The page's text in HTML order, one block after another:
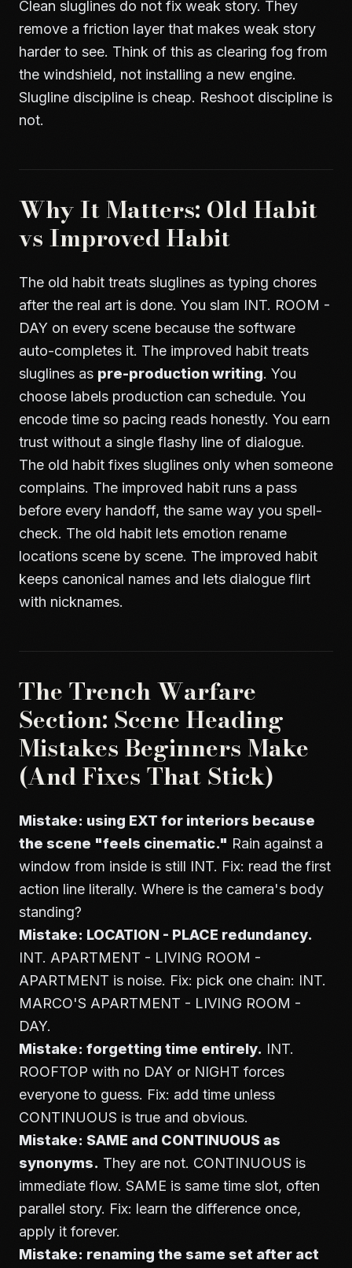
Clean sluglines do not fix weak story. They
remove a friction layer that makes weak story
harder to see. Think of this as clearing fog from
the windshield, not installing a new engine.
Slugline discipline is cheap. Reshoot discipline is
not.
Why It Matters: Old Habit
vs Improved Habit
The old habit treats sluglines as typing chores
after the real art is done. You slam INT. ROOM -
DAY on every scene because the software
auto-completes it. The improved habit treats
sluglines as pre-production writing. You
choose labels production can schedule. You
encode time so pacing reads honestly. You earn
trust without a single flashy line of dialogue.
The old habit fixes sluglines only when someone
complains. The improved habit runs a pass
before every handoff, the same way you spell-
check. The old habit lets emotion rename
locations scene by scene. The improved habit
keeps canonical names and lets dialogue flirt
with nicknames.
The Trench Warfare
Section: Scene Heading
Mistakes Beginners Make
(And Fixes That Stick)
Mistake: using EXT for interiors because
the scene "feels cinematic." Rain against a
window from inside is still INT. Fix: read the first
action line literally. Where is the camera's body
standing?
Mistake: LOCATION - PLACE redundancy.
INT. APARTMENT - LIVING ROOM -
APARTMENT is noise. Fix: pick one chain: INT.
MARCO'S APARTMENT - LIVING ROOM -
DAY.
Mistake: forgetting time entirely. INT.
ROOFTOP with no DAY or NIGHT forces
everyone to guess. Fix: add time unless
CONTINUOUS is true and obvious.
Mistake: SAME and CONTINUOUS as
synonyms. They are not. CONTINUOUS is
immediate flow. SAME is same time slot, often
parallel story. Fix: learn the difference once,
apply it forever.
Mistake: renaming the same set after act